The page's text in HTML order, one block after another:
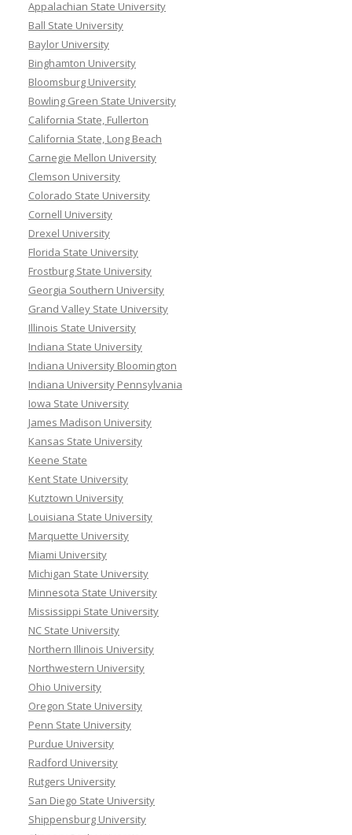
Appalachian State University
Ball State University
Baylor University
Binghamton University
Bloomsburg University
Bowling Green State University
California State, Fullerton
California State, Long Beach
Carnegie Mellon University
Clemson University
Colorado State University
Cornell University
Drexel University
Florida State University
Frostburg State University
Georgia Southern University
Grand Valley State University
Illinois State University
Indiana State University
Indiana University Bloomington
Indiana University Pennsylvania
Iowa State University
James Madison University
Kansas State University
Keene State
Kent State University
Kutztown University
Louisiana State University
Marquette University
Miami University
Michigan State University
Minnesota State University
Mississippi State University
NC State University
Northern Illinois University
Northwestern University
Ohio University
Oregon State University
Penn State University
Purdue University
Radford University
Rutgers University
San Diego State University
Shippensburg University